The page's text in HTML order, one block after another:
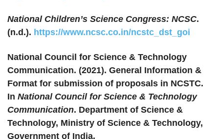
National Children’s Science Congress: NCSC.
(n.d.). https://www.ncsc.co.in/ncstc_dst_goi
National Council for Science & Technology
Communication. (2021). General Information &
Format for submission of proposals in NCSTC.
In National Council for Science & Technology
Communication. Department of Science &
Technology, Ministry of Science & Technology,
Government of India.